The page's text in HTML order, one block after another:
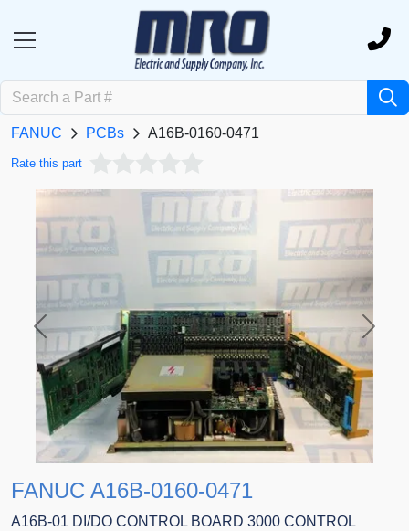
FANUC PCBs A16B-0160-0471
Rate this part
Previous Next
FANUC A16B-0160-0471
A16B-01 DI/DO CONTROL BOARD 3000 CONTROL